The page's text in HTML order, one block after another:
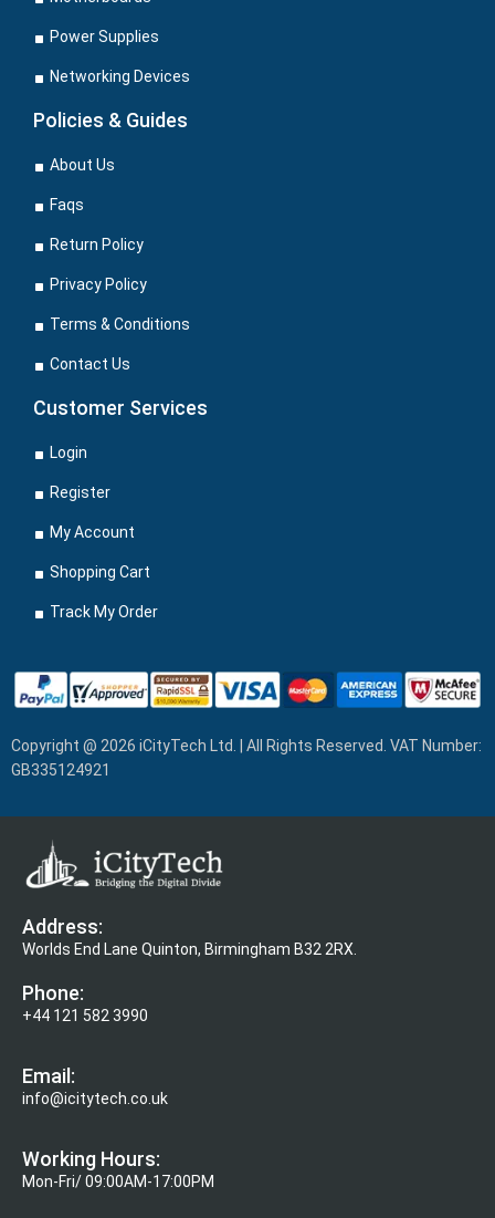
Power Supplies
Networking Devices
Policies & Guides
About Us
Faqs
Return Policy
Privacy Policy
Terms & Conditions
Contact Us
Customer Services
Login
Register
My Account
Shopping Cart
Track My Order
Copyright @ 2026 iCityTech Ltd. | All Rights Reserved. VAT Number:
GB335124921
Address:
Worlds End Lane Quinton, Birmingham B32 2RX.
Phone:
+44 121 582 3990
Email:
info@icitytech.co.uk
Working Hours:
Mon-Fri/ 09:00AM-17:00PM